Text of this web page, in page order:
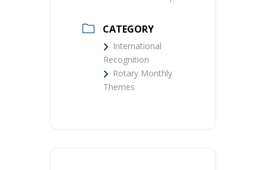
CATEGORY
International
Recognition
Rotary Monthly
Themes